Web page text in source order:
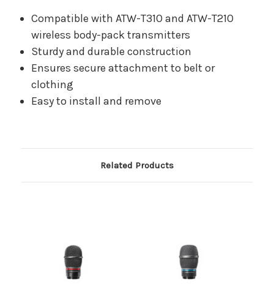
Compatible with ATW-T310 and ATW-T210
wireless body-pack transmitters
Sturdy and durable construction
Ensures secure attachment to belt or
clothing
Easy to install and remove
Related Products